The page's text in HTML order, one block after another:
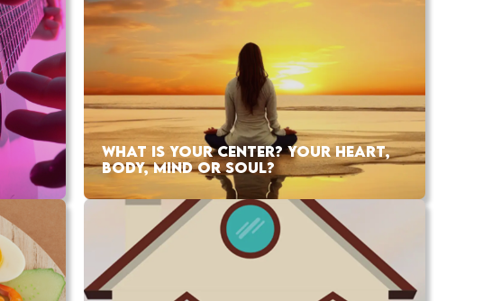
WHAT IS YOUR CENTER? YOUR HEART,
BODY, MIND OR SOUL?